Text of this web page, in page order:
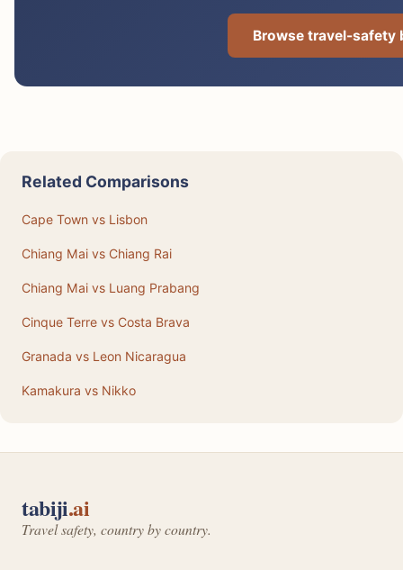
Browse travel-
Related Comparisons
Cape Town vs Lisbon
Chiang Mai vs Chiang Rai
Chiang Mai vs Luang Prabang
Cinque Terre vs Costa Brava
Granada vs Leon Nicaragua
Kamakura vs Nikko
tabiji.ai
Travel safety, country by country.